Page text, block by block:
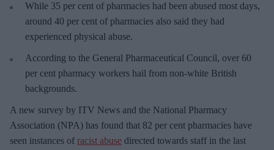
While 35 per cent of pharmacies had been abused most days,
around 40 per cent of pharmacies also said they had
experienced physical abuse.
According to the General Pharmaceutical Council, over 60
per cent pharmacy workers hail from non-white British
backgrounds.
A new survey by ITV News and the National Pharmacy
Association (NPA) has found that 82 per cent pharmacies have
seen instances of racist abuse directed towards staff in the last